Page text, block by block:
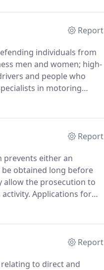
Report
individuals from
men and women; high-
and people who
in motoring
Report
prevents either an
be obtained long before
allow the prosecution to
Applications for
Report
to direct and